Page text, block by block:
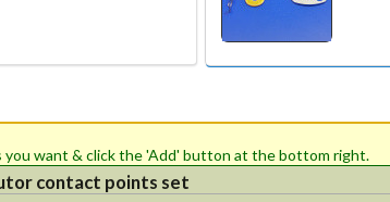
variation/s you want & click the 'Add' button at the bottom right.
contact points set